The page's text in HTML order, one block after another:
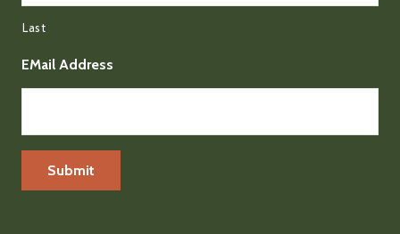
Last
EMail Address